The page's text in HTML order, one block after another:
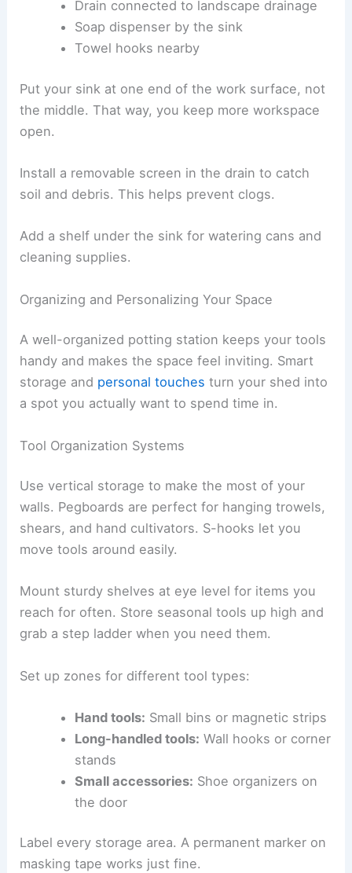
Drain connected to landscape drainage
Soap dispenser by the sink
Towel hooks nearby
Put your sink at one end of the work surface, not
the middle. That way, you keep more workspace
open.
Install a removable screen in the drain to catch
soil and debris. This helps prevent clogs.
Add a shelf under the sink for watering cans and
cleaning supplies.
Organizing and Personalizing Your Space
A well-organized potting station keeps your tools
handy and makes the space feel inviting. Smart
storage and personal touches turn your shed into
a spot you actually want to spend time in.
Tool Organization Systems
Use vertical storage to make the most of your
walls. Pegboards are perfect for hanging trowels,
shears, and hand cultivators. S-hooks let you
move tools around easily.
Mount sturdy shelves at eye level for items you
reach for often. Store seasonal tools up high and
grab a step ladder when you need them.
Set up zones for different tool types:
Hand tools: Small bins or magnetic strips
Long-handled tools: Wall hooks or corner
stands
Small accessories: Shoe organizers on
the door
Label every storage area. A permanent marker on
masking tape works just fine.